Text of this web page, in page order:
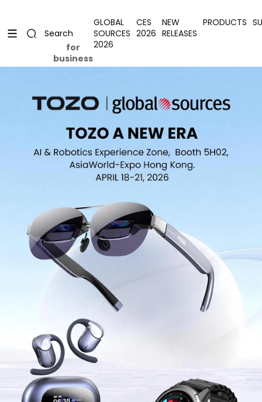
Search
for
business
GLOBAL
SOURCES
2026
CES
2026
NEW
RELEASES
PRODUCTS